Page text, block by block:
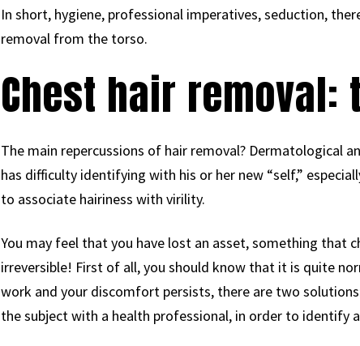
In short, hygiene, professional imperatives, seduction,
removal from the torso.
Chest hair removal:
The main repercussions of hair removal? Dermatological
has difficulty identifying with his or her new “self,”
to associate hairiness with virility.
You may feel that you have lost an asset, something that
irreversible! First of all, you should know that it is quite
work and your discomfort persists, there are two
the subject with a health professional, in order to identify